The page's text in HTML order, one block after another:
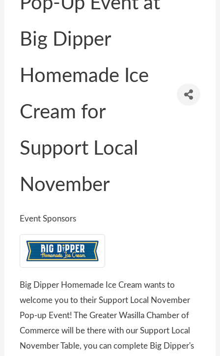
Big Dipper
Homemade Ice
Cream for
Support Local
November
Event Sponsors
Big Dipper Homemade Ice Cream wants to
welcome you to their Support Local November
Pop-up Event! The Greater Wasilla Chamber of
Commerce will be there with our Support Local
November Table, you can complete Big Dipper's